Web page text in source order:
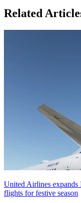
Related
United Airlines
flights for festive season